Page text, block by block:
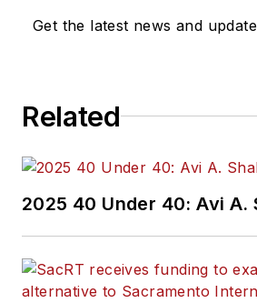
Get the latest news and
Related
2025 40 Under 40: Avi A.